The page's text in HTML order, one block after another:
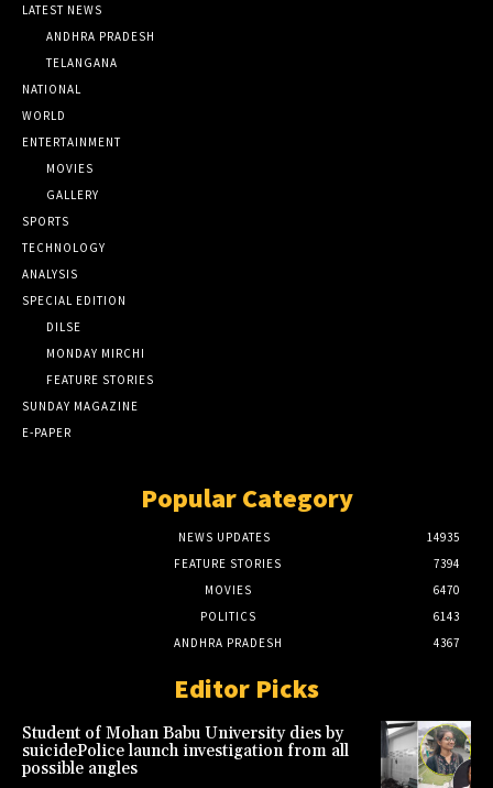
LATEST NEWS
ANDHRA PRADESH
TELANGANA
NATIONAL
WORLD
ENTERTAINMENT
MOVIES
GALLERY
SPORTS
TECHNOLOGY
ANALYSIS
SPECIAL EDITION
DILSE
MONDAY MIRCHI
FEATURE STORIES
SUNDAY MAGAZINE
E-PAPER
Popular Category
NEWS UPDATES
14935
FEATURE STORIES
7394
MOVIES
6470
POLITICS
6143
ANDHRA PRADESH
4367
Editor Picks
Student of Mohan Babu University dies by
suicidePolice launch investigation from all
possible angles